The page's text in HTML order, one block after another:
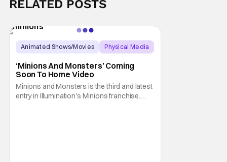
RELATED POSTS
Animated Shows/Movies
Physical Media
‘Minions And Monsters’ Coming
Soon To Home Video
Minions and Monsters is the third and latest
entry in Illumination's Minions franchise.